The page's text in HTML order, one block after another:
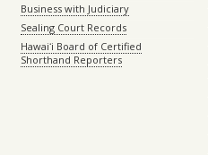
Business with Judiciary
Sealing Court Records
Hawaiʻi Board of Certified
Shorthand Reporters